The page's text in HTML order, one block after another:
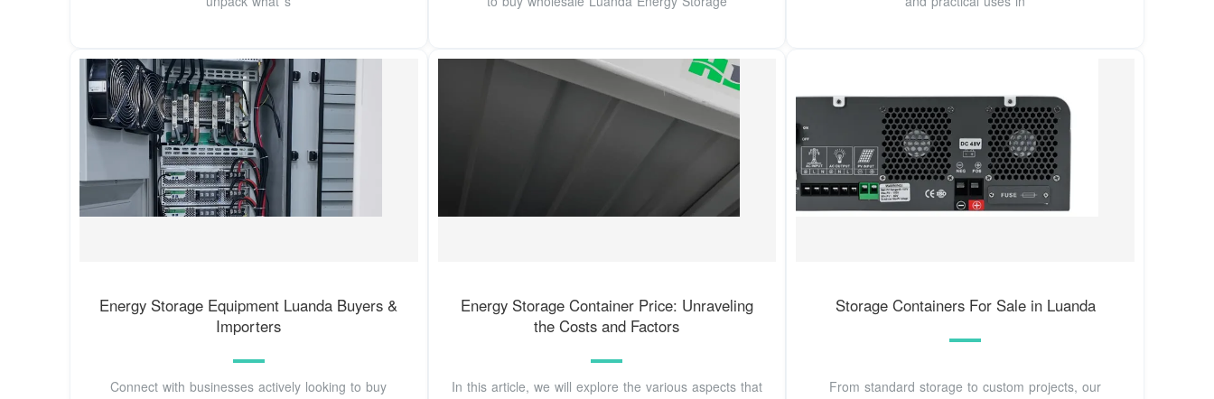
Energy Storage Equipment Luanda Buyers &
Importers
Connect with businesses actively looking to buy
Energy Storage Container Price: Unraveling
the Costs and Factors
In this article, we will explore the various aspects that
Storage Containers For Sale in Luanda
From standard storage to custom projects, our